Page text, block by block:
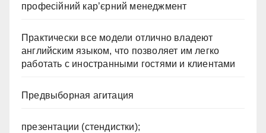
професійний кар’єрний менеджмент
Практически все модели отлично владеют
английским языком, что позволяет им легко
работать с иностранными гостями и клиентами
Предвыборная агитация
презентации (стендистки);